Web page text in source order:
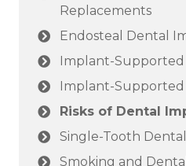
Replacements
Endosteal Dental
Implant-Supported
Implant-
Risks of Dental
Single-Tooth
Smoking and